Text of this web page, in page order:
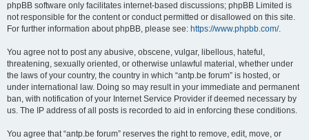
phpBB software only facilitates internet-based discussions; phpBB Limited is
not responsible for the content or conduct permitted or disallowed on this site.
For further information about phpBB, please see: https://www.phpbb.com/.
You agree not to post any abusive, obscene, vulgar, libellous, hateful,
threatening, sexually oriented, or otherwise unlawful material, whether under
the laws of your country, the country in which “antp.be forum” is hosted, or
under international law. Doing so may result in your immediate and permanent
ban, with notification of your Internet Service Provider if deemed necessary by
us. The IP address of all posts is recorded to aid in enforcing these conditions.
You agree that “antp.be forum” reserves the right to remove, edit, move, or